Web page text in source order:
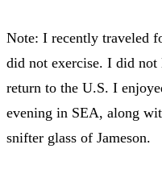
Note: I recently traveled
did not exercise. I did not
return to the U.S. I
evening in SEA, along
snifter glass of Jameson.